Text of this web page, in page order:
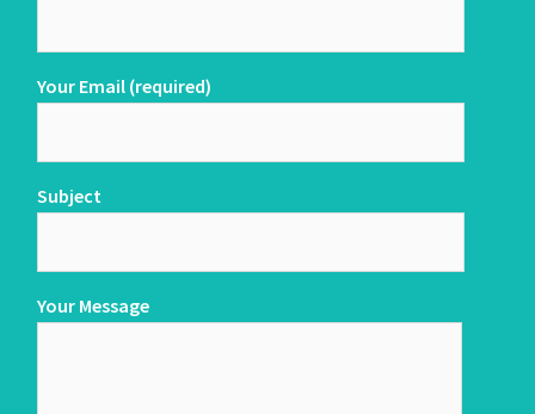
Your Email (required)
Subject
Your Message